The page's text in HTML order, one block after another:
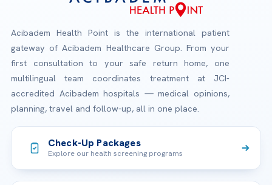
Acibadem Health Point is the international patient
gateway of Acibadem Healthcare Group. From your
first consultation to your safe return home, one
multilingual team coordinates treatment at JCI-
accredited Acibadem hospitals — medical opinions,
planning, travel and follow-up, all in one place.
Check-Up Packages
Explore our health screening programs